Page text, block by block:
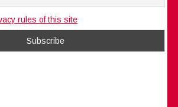
rules of this site